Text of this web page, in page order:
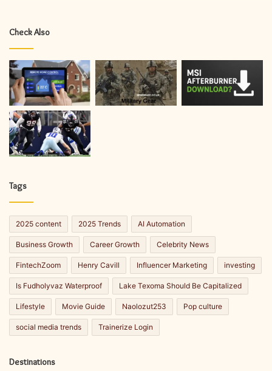
Check Also
Tags
2025 content 2025 Trends AI Automation
Business Growth Career Growth Celebrity News
FintechZoom Henry Cavill Influencer Marketing investing
Is Fudholyvaz Waterproof Lake Texoma Should Be Capitalized
Lifestyle Movie Guide Naolozut253 Pop culture
social media trends Trainerize Login
Destinations